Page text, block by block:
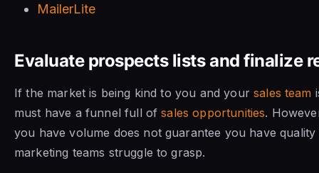
MailerLite
Evaluate prospects lists and finalize
If the market is being kind to you and yoursales team
must have a funnel full ofsales opportunities.
you have volume does not guarantee you have
marketing teams struggle to grasp.